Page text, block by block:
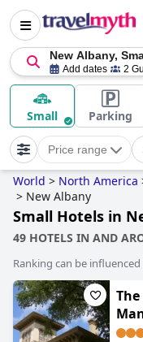
New Albany,
Add dates 2
Small Parking
Price range
World > North America
> New Albany
Small Hotels in
49 HOTELS IN AND
Ranking can be
the